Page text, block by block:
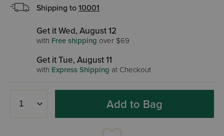
Shipping to 10001
Get it Wed, August 12
with Free shipping over $69
Get it Tue, August 11
with Express Shipping at Checkout
Add to Bag